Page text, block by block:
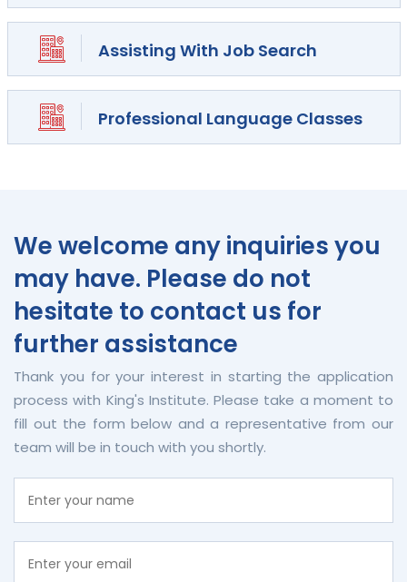
Assisting With Job Search
Professional Language Classes
We welcome any inquiries you
may have. Please do not
hesitate to contact us for
further assistance
Thank you for your interest in starting the application
process with King's Institute. Please take a moment to
fill out the form below and a representative from our
team will be in touch with you shortly.